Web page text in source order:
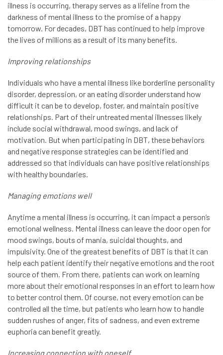
illness is occurring, therapy serves as a lifeline from the
darkness of mental illness to the promise of a happy
tomorrow. For decades, DBT has continued to help improve
the lives of millions as a result of its many benefits.
Improving relationships
Individuals who have a mental illness like borderline personality
disorder, depression, or an eating disorder understand how
difficult it can be to develop, foster, and maintain positive
relationships. Part of their untreated mental illnesses likely
include social withdrawal, mood swings, and lack of
motivation. But when participating in DBT, these behaviors
and negative response strategies can be identified and
addressed so that individuals can have positive relationships
with healthy boundaries.
Managing emotions well
Anytime a mental illness is occurring, it can impact a person’s
emotional wellness. Mental illness can leave the door open for
mood swings, bouts of mania, suicidal thoughts, and
impulsivity. One of the greatest benefits of DBT is that it can
help each patient identify their negative emotions and the root
source of them. From there, patients can work on learning
more about their emotional responses in an effort to learn how
to better control them. Of course, not every emotion can be
controlled all the time, but patients who learn how to handle
sudden rushes of anger, fits of sadness, and even extreme
euphoria can benefit greatly.
Increasing connection with oneself